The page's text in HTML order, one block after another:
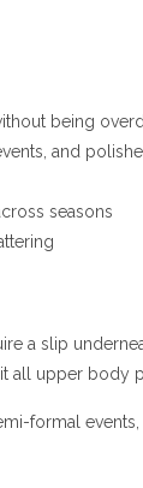
being
and
seasons
a slip
all upper body
formal